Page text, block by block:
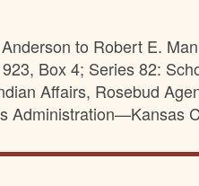
to Robert E.
Box 4; Series 82:
Affairs, Rosebud
Administration—Kansas